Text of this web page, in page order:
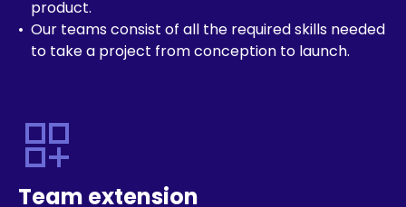
product.
Our teams consist of all the required skills needed
to take a project from conception to launch.
dashboard_customize
Team extension